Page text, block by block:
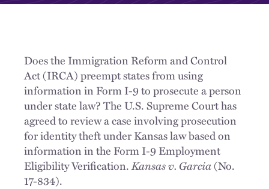
Does the Immigration Reform and Control
Act (IRCA) preempt states from using
information in Form I-9 to prosecute a person
under state law? The U.S. Supreme Court has
agreed to review a case involving prosecution
for identity theft under Kansas law based on
information in the Form I-9 Employment
Eligibility Verification.Kansas v. Garcia(No.
17-834).